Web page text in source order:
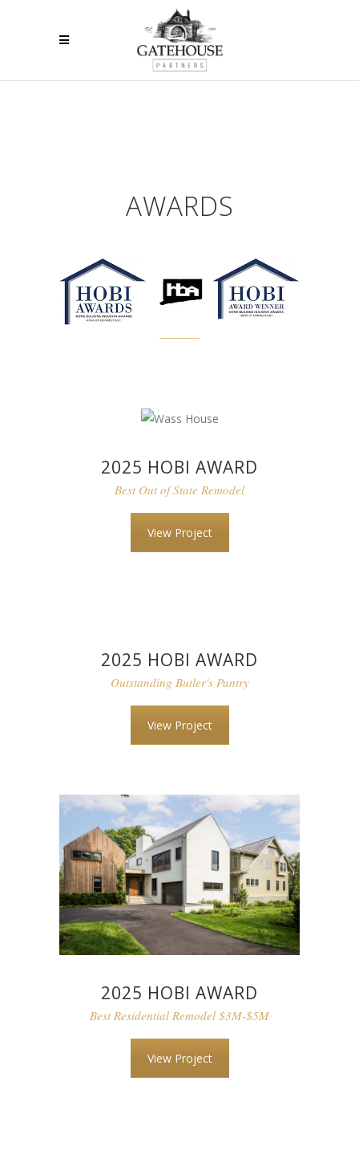
AWARDS
2025 HOBI AWARD
Best Out of State Remodel
View Project
2025 HOBI AWARD
Outstanding Butler's Pantry
View Project
2025 HOBI AWARD
Best Residential Remodel $3M-$5M
View Project